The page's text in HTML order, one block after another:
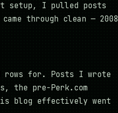
setup, I pulled posts
through clean — 2008
rows for. Posts I wrote
the pre-Perk.com
blog effectively went